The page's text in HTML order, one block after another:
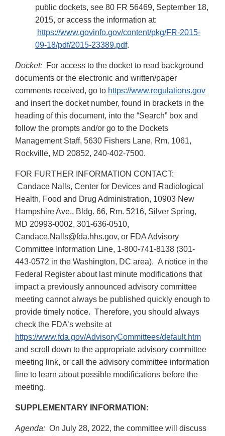
public dockets, see 80 FR 56469, September 18,
2015, or access the information at:
https://www.govinfo.gov/content/pkg/FR-2015-
09-18/pdf/2015-23389.pdf.
Docket: For access to the docket to read background
documents or the electronic and written/paper
comments received, go to https://www.regulations.gov
and insert the docket number, found in brackets in the
heading of this document, into the “Search” box and
follow the prompts and/or go to the Dockets
Management Staff, 5630 Fishers Lane, Rm. 1061,
Rockville, MD 20852, 240-402-7500.
FOR FURTHER INFORMATION CONTACT:
Candace Nalls, Center for Devices and Radiological
Health, Food and Drug Administration, 10903 New
Hampshire Ave., Bldg. 66, Rm. 5216, Silver Spring,
MD 20993-0002, 301-636-0510,
Candace.Nalls@fda.hhs.gov, or FDA Advisory
Committee Information Line, 1-800-741-8138 (301-
443-0572 in the Washington, DC area). A notice in the
Federal Register about last minute modifications that
impact a previously announced advisory committee
meeting cannot always be published quickly enough to
provide timely notice. Therefore, you should always
check the FDA’s website at
https://www.fda.gov/AdvisoryCommittees/default.htm
and scroll down to the appropriate advisory committee
meeting link, or call the advisory committee information
line to learn about possible modifications before the
meeting.
SUPPLEMENTARY INFORMATION:
Agenda: On July 28, 2022, the committee will discuss